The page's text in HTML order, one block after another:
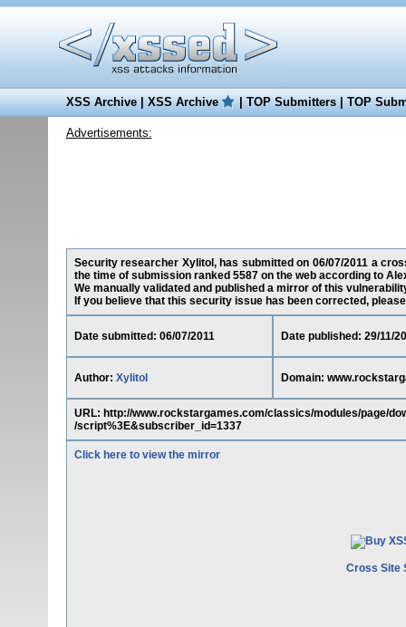
XSS Archive|XSS Archive |TOP Submitters|TOP
Advertisements:
Security researcher Xylitol, has submitted on 06/07/2011 a
the time of submission ranked 5587 on the web according to
We manually validated and published a mirror of this
If you believe that this security issue has been corrected,
Date submitted: 06/07/2011 Date published: 29/11/
Author: Xylitol Domain:
URL: http://www.rockstargames.com/classics/modules/page/
/script%3E&subscriber_id=1337
Click here to view the mirror
Cross Site